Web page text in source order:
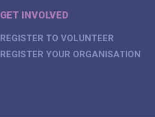
GET INVOLVED
REGISTER TO VOLUNTEER
REGISTER YOUR ORGANISATION